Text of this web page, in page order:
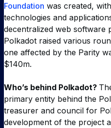
Foundation was created,
technologies and
decentralized web software
Polkadot raised various
one affected by the Parity
$140m.
Who’s behind Polkadot?
primary entity behind the
treasurer and council for
development of the project